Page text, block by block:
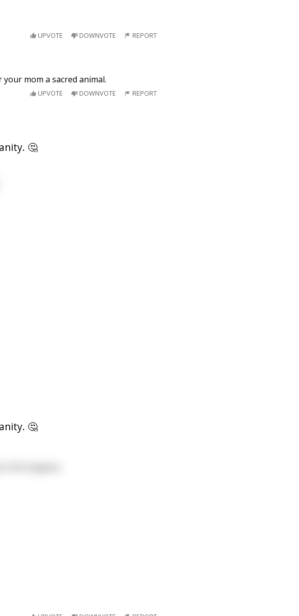
UPVOTE DOWNVOTE REPORT
mom a sacred animal.
UPVOTE DOWNVOTE REPORT
🤔
🤔